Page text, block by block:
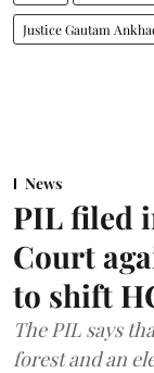
Justice Gautam
News
PIL filed
Court
to shift
The PIL says
forest and an